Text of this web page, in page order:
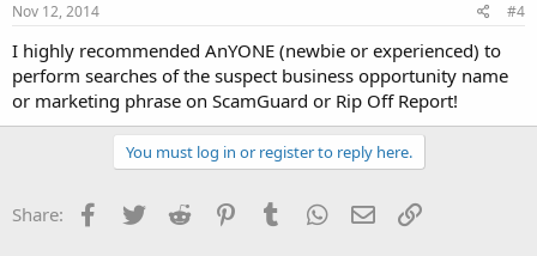
Nov 12, 2014 #4
I highly recommended AnYONE (newbie or experienced) to
perform searches of the suspect business opportunity name
or marketing phrase on ScamGuard or Rip Off Report!
You must log in or register to reply here.
Share: Facebook
TwitterReddit PinterestTumblrWhatsApp
EmailLink